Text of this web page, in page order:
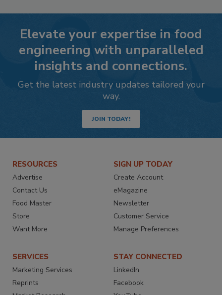
Elevate your expertise in food
engineering with unparalleled
insights and connections.
Get the latest industry updates tailored your
way.
JOIN TODAY!
RESOURCES
Advertise
Contact Us
Food Master
Store
Want More
SIGN UP TODAY
Create Account
eMagazine
Newsletter
Customer Service
Manage Preferences
SERVICES
Marketing Services
Reprints
STAY CONNECTED
LinkedIn
Facebook